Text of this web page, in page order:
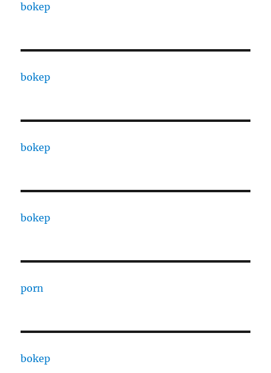
bokep
bokep
bokep
bokep
porn
bokep